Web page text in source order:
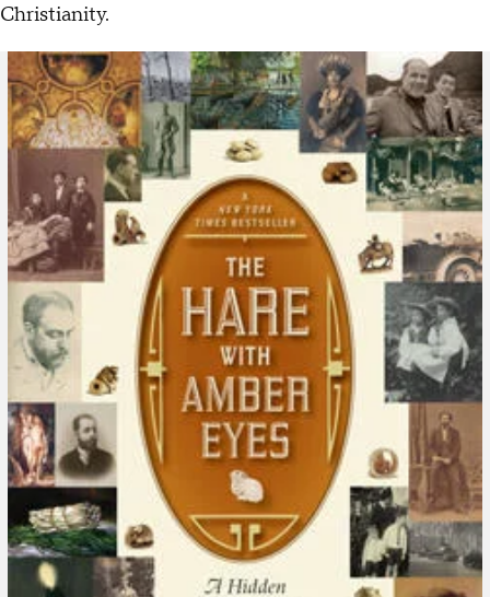
Christianity.